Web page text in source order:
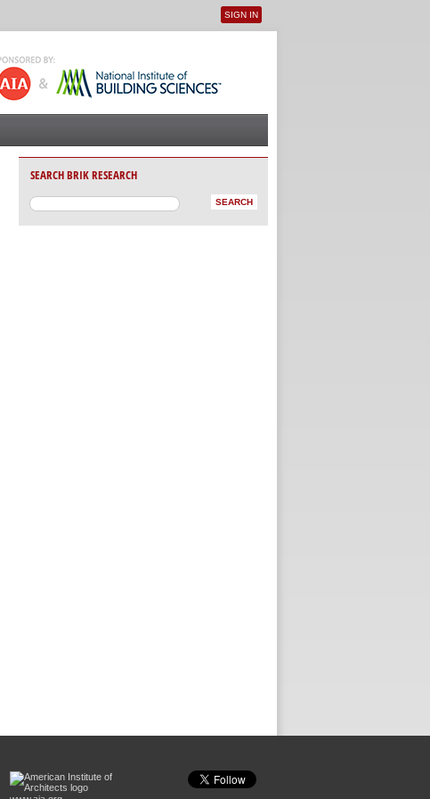
User menu
SIGN IN
SEARCH BRIK RESEARCH